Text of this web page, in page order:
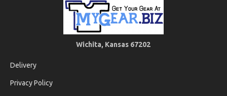
Wichita, Kansas 67202
Delivery
Privacy Policy